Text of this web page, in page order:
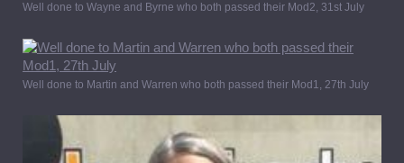
Well done to Wayne and Byrne who both passed their Mod2, 31st July
Well done to Martin and Warren who both passed their Mod1, 27th July